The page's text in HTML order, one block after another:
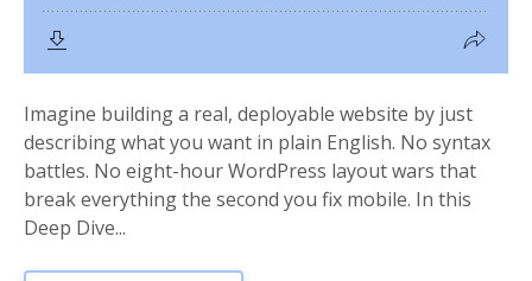
Imagine building a real, deployable website by just
describing what you want in plain English. No syntax
battles. No eight-hour WordPress layout wars that
break everything the second you fix mobile. In this
Deep Dive...